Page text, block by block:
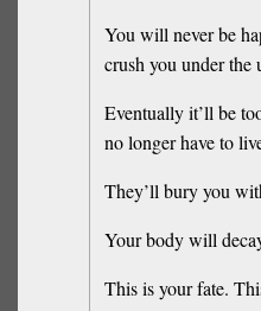
You will never be
crush you under the
Eventually it’ll be
no longer have to
They’ll bury you
Your body will
This is your fate.